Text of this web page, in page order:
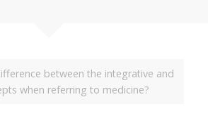
between the integrative and
when referring to medicine?